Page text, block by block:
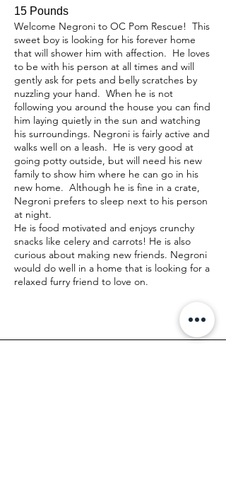
15 Pounds
Welcome Negroni to OC Pom Rescue! This
sweet boy is looking for his forever home
that will shower him with affection. He loves
to be with his person at all times and will
gently ask for pets and belly scratches by
nuzzling your hand. When he is not
following you around the house you can find
him laying quietly in the sun and watching
his surroundings. Negroni is fairly active and
walks well on a leash. He is very good at
going potty outside, but will need his new
family to show him where he can go in his
new home. Although he is fine in a crate,
Negroni prefers to sleep next to his person
at night.
He is food motivated and enjoys crunchy
snacks like celery and carrots! He is also
curious about making new friends. Negroni
would do well in a home that is looking for a
relaxed furry friend to love on.